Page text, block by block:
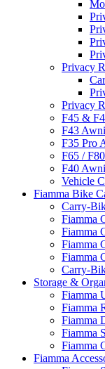
Privacy
Privacy
F45 &
F43
F35 Pro
F65 /
F40
Vehicle
Fiamma Bike
Carry-
Fiamma
Fiamma
Fiamma
Fiamma
Carry-
Storage &
Fiamma
Fiamma
Fiamma
Fiamma
Fiamma
Fiamma